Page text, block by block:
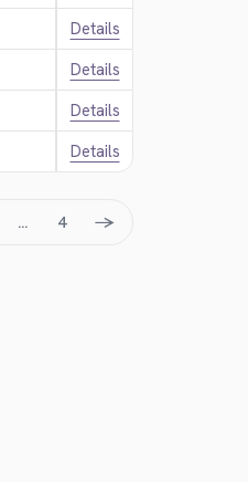
Details
Details
Details
Details
… 4 →